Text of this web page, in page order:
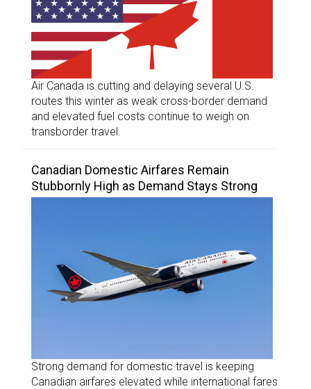
Air Canada is cutting and delaying several U.S.
routes this winter as weak cross-border demand
and elevated fuel costs continue to weigh on
transborder travel.
Canadian Domestic Airfares Remain
Stubbornly High as Demand Stays Strong
Strong demand for domestic travel is keeping
Canadian airfares elevated while international fares